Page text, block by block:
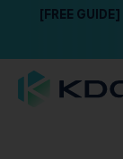
[FREE GUIDE]